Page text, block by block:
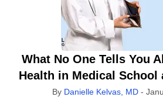
What No One Tells You
Health in Medical School
By Danielle Kelvas, MD-